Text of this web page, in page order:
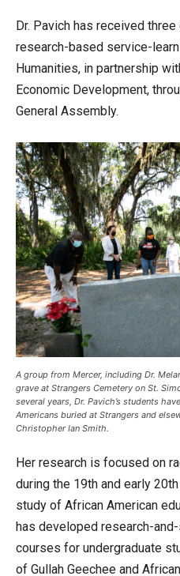
Dr. Pavich has received
research-based service-
Humanities, in partnership
Economic Development,
General Assembly.
A group from Mercer, including Dr.
grave at Strangers Cemetery on St.
several years, Dr. Pavich’s students
Americans buried at Strangers and
Christopher Ian Smith.
Her research is focused on
during the 19th and early
study of African American
has developed research-
courses for undergraduate
of Gullah Geechee and